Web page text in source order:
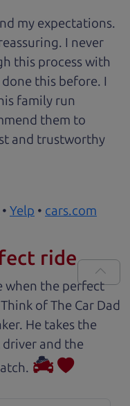
my expectations.
I never
this process with
this before. I
family run
them to
and trustworthy
• Yelp • cars.com
ride
when the perfect
of The Car Dad
He takes the
and the